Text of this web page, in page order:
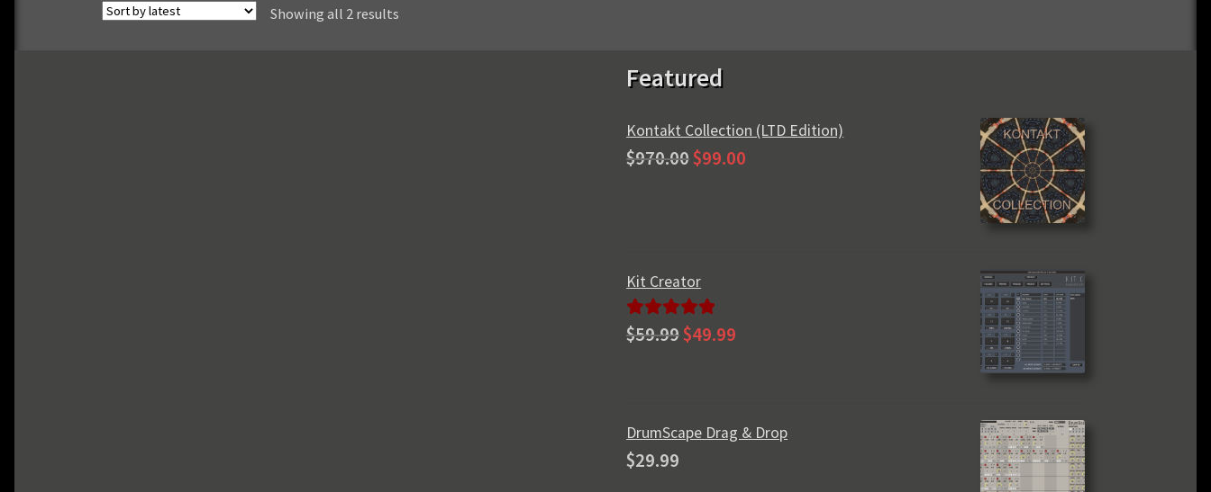
Showing all 2 results
Featured
Kontakt Collection (LTD Edition)
$970.00 Original
$99.00
Kit Creator
Rated5.00
$59.99 Original
$49.99
DrumScape Drag & Drop
$29.99